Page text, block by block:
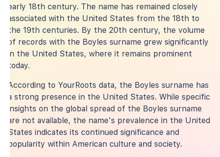
early 18th century. The name has remained closely
associated with the United States from the 18th to
the 19th centuries. By the 20th century, the volume
of records with the Boyles surname grew significantly
in the United States, where it remains prominent
today.
According to YourRoots data, the Boyles surname has
a strong presence in the United States. While specific
insights on the global spread of the Boyles surname
are not available, the name's prevalence in the United
States indicates its continued significance and
popularity within American culture and society.